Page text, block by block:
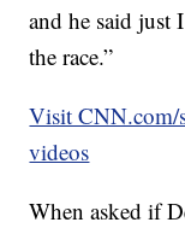
and he said just
the race.”
Visit CNN.com/
videos
When asked if